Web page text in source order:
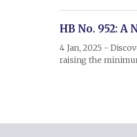
HB No. 952:
4 Jan, 2025 -
raising the